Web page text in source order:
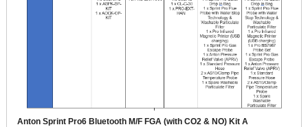
Anton Sprint Pro6 Bluetooth M/F FGA (with CO2 & NO) Kit A